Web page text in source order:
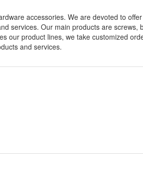
accessories. We are devoted to offer
services. Our main products are screws,
our product lines, we take customized
and services.